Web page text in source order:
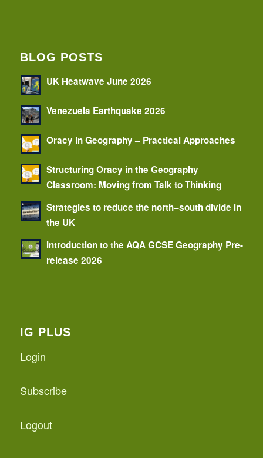
BLOG POSTS
UK Heatwave June 2026
Venezuela Earthquake 2026
Oracy in Geography – Practical Approaches
Structuring Oracy in the Geography
Classroom: Moving from Talk to Thinking
Strategies to reduce the north–south divide in
the UK
Introduction to the AQA GCSE Geography Pre-
release 2026
IG PLUS
Login
Subscribe
Logout